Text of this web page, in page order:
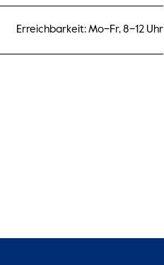
Erreichbarkeit: Mo–Fr, 8–12 Uhr